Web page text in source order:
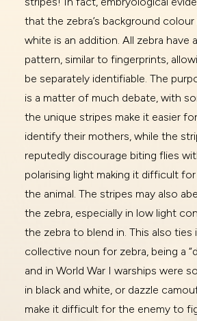
that the zebra’s background colour
white is an addition. All zebra have
pattern, similar to fingerprints,
be separately identifiable. The
is a matter of much debate, with
the unique stripes make it easier
identify their mothers, while the
reputedly discourage biting flies
polarising light making it difficult
the animal. The stripes may also
the zebra, especially in low light
the zebra to blend in. This also ties
collective noun for zebra, being a
and in World War I warships were
in black and white, or dazzle
make it difficult for the enemy to